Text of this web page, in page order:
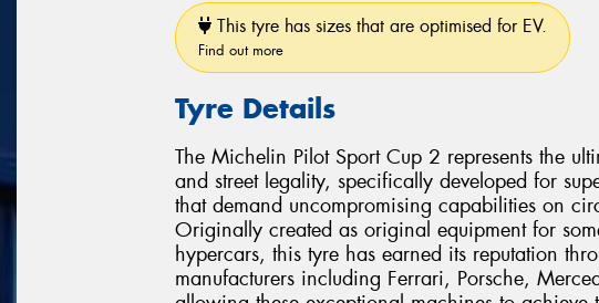
This tyre has sizes that are optimised for EV.
Find out more
Tyre Details
The Michelin Pilot Sport Cup 2 represents the
and street legality, specifically developed for
that demand uncompromising capabilities on
Originally created as original equipment for
hypercars, this tyre has earned its reputation
manufacturers including Ferrari, Porsche,